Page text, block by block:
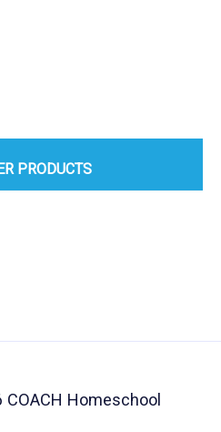
PRODUCTS
Homeschool